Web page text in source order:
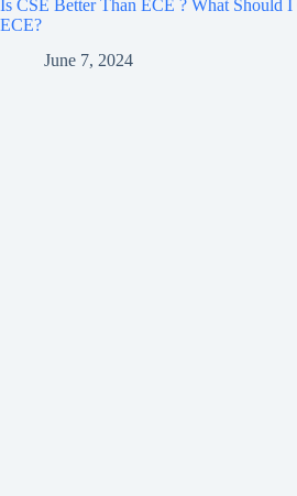
Is CSE Better Than ECE ? What Should I
ECE?
June 7, 2024